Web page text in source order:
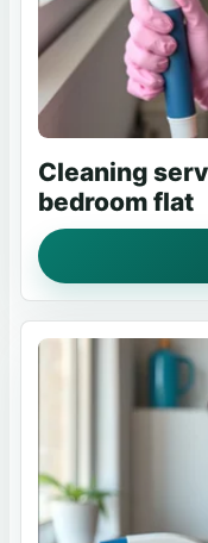
Cleaning
bedroom flat